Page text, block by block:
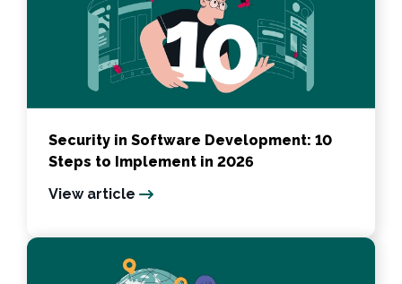
Security in Software Development: 10
Steps to Implement in 2026
View article